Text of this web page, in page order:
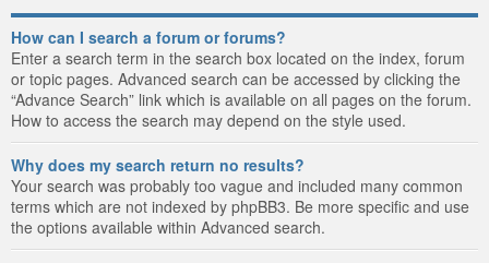
How can I search a forum or forums?
Enter a search term in the search box located on the index, forum
or topic pages. Advanced search can be accessed by clicking the
“Advance Search” link which is available on all pages on the forum.
How to access the search may depend on the style used.
Why does my search return no results?
Your search was probably too vague and included many common
terms which are not indexed by phpBB3. Be more specific and use
the options available within Advanced search.